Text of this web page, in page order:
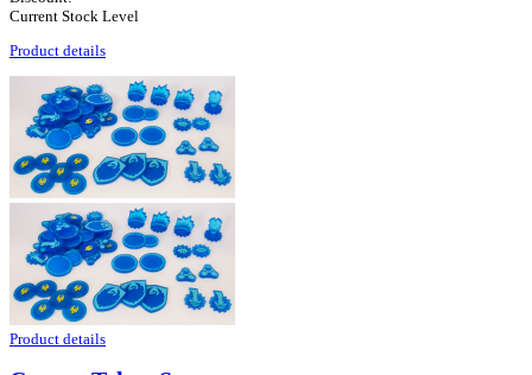
Current Stock Level
Product details
Product details